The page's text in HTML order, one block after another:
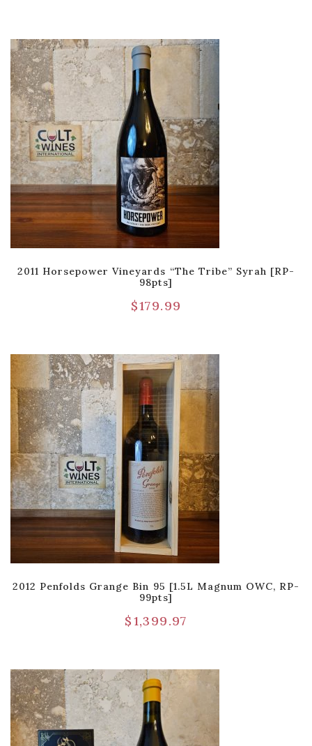
2011 Horsepower Vineyards “The Tribe” Syrah [RP-
98pts]
$179.99
2012 Penfolds Grange Bin 95 [1.5L Magnum OWC, RP-
99pts]
$1,399.97